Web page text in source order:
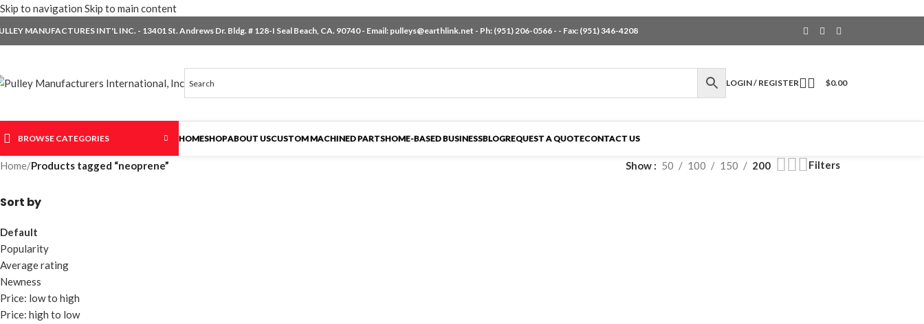
Skip to navigation Skip to main content
MANUFACTURES INT'L INC. - 13401 St. Andrews Dr. Bldg. # 128-I Seal Beach, CA. 90740 - Email: pulleys@earthlink.net - Ph: (951) 206-0566 - - Fax: (951) 346-4208
LOGIN / REGISTER $0.00
BROWSE CATEGORIES HOMESHOPABOUT USCUSTOM MACHINED PARTSHOME-BASED BUSINESSBLOGREQUEST A QUOTECONTACT US
Home/Products tagged “neoprene” Show 50 100 150 200 Filters
Sort by
Default
Popularity
Average rating
Newness
Price: low to high
Price: high to low